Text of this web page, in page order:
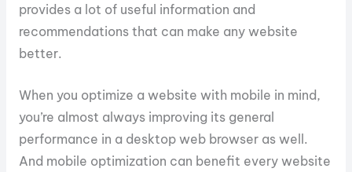
provides a lot of useful information and
recommendations that can make any website
better.
When you optimize a website with mobile in mind,
you’re almost always improving its general
performance in a desktop web browser as well.
And mobile optimization can benefit every website